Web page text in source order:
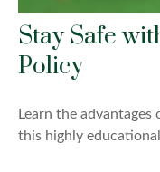
Stay Safe
Policy
Learn the
this highly